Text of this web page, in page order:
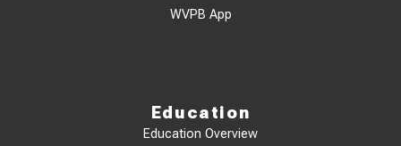
WVPB App
Education
Education Overview